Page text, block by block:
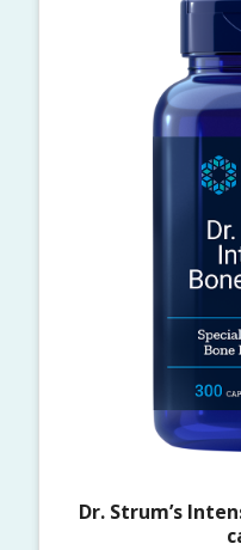
Dr. Strum’s